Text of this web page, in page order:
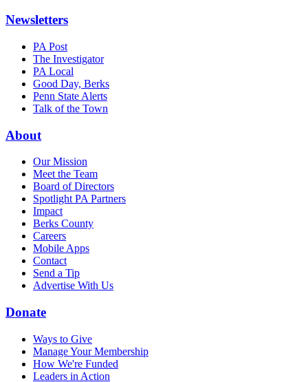
Newsletters
PA Post
The Investigator
PA Local
Good Day, Berks
Penn State Alerts
Talk of the Town
About
Our Mission
Meet the Team
Board of Directors
Spotlight PA Partners
Impact
Berks County
Careers
Mobile Apps
Contact
Send a Tip
Advertise With Us
Donate
Ways to Give
Manage Your Membership
How We're Funded
Leaders in Action